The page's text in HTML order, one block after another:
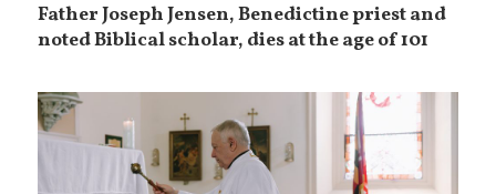
Father Joseph Jensen, Benedictine priest and
noted Biblical scholar, dies at the age of 101